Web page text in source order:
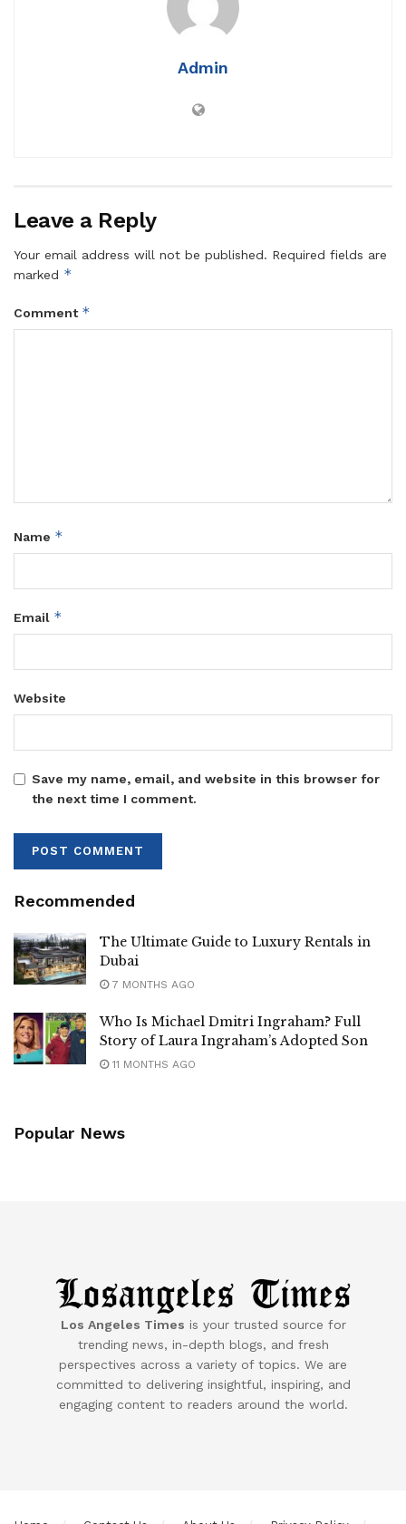
Admin
Leave a Reply
Your email address will not be published. Required fields are
marked *
Comment *
Name *
Email *
Website
Save my name, email, and website in this browser for
the next time I comment.
Recommended
The Ultimate Guide to Luxury Rentals in
Dubai
7 MONTHS AGO
Who Is Michael Dmitri Ingraham? Full
Story of Laura Ingraham’s Adopted Son
11 MONTHS AGO
Popular News
Los Angeles Times is your trusted source for
trending news, in-depth blogs, and fresh
perspectives across a variety of topics. We are
committed to delivering insightful, inspiring, and
engaging content to readers around the world.